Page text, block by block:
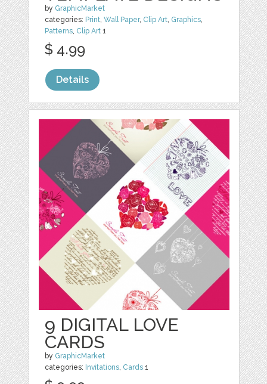
by GraphicMarket
categories: Print,Wall Paper, Clip Art, Graphics,
Patterns, Clip Art 1
$ 4.99
Details
9 DIGITAL LOVE
CARDS
by GraphicMarket
categories: Invitations, Cards 1